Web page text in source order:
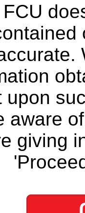
upon
aware
giving